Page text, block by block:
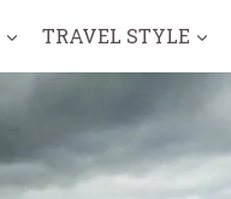
TRAVEL STYLE